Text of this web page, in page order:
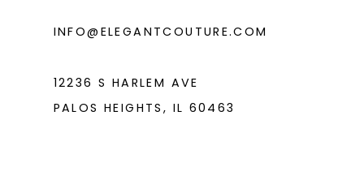
INFO@ELEGANTCOUTURE.COM
12236 S HARLEM AVE
PALOS HEIGHTS, IL 60463